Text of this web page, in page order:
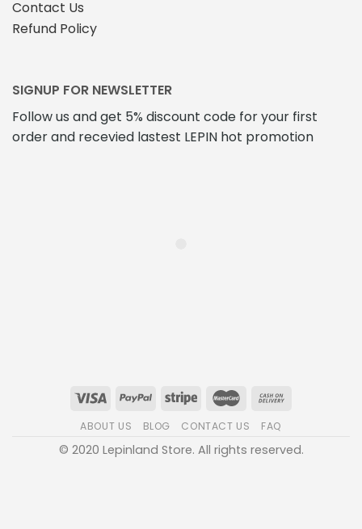
Contact Us
Refund Policy
SIGNUP FOR NEWSLETTER
Follow us and get 5% discount code for your first
order and recevied lastest LEPIN hot promotion
ABOUT US BLOG CONTACT US FAQ
© 2020 Lepinland Store. All rights reserved.